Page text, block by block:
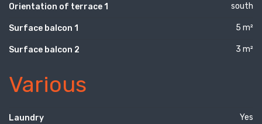
Orientation of terrace 1 south
Surface balcon 1 5 m²
Surface balcon 2 3 m²
Various
Laundry Yes